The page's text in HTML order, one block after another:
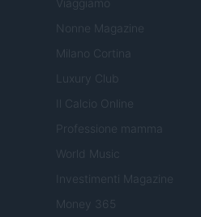
Viaggiamo
Nonne Magazine
Milano Cortina
Luxury Club
Il Calcio Online
Professione mamma
World Music
Investimenti Magazine
Money 365